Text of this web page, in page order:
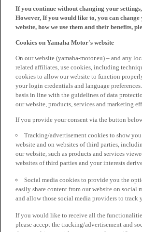
If you continue without changing your
However, If you would like to, you can
website, how we use them and their benefits,
Cookies on Yamaha Motor's website
On our website (yamaha-motor.eu) – and any
related affiliates, use cookies, including
cookies to allow our website to function
your login credentials and language
basis in line with the guidelines of data
our website, products, services and marketing
If you provide your consent via the button
Tracking/advertisement cookies to show
website and on websites of third parties,
our website, such as products and services
websites of third parties and your interests
Social media cookies to provide you the
easily share content from our website on social
and allow those social media providers to track
If you would like to receive all the
please accept the tracking/advertisement and